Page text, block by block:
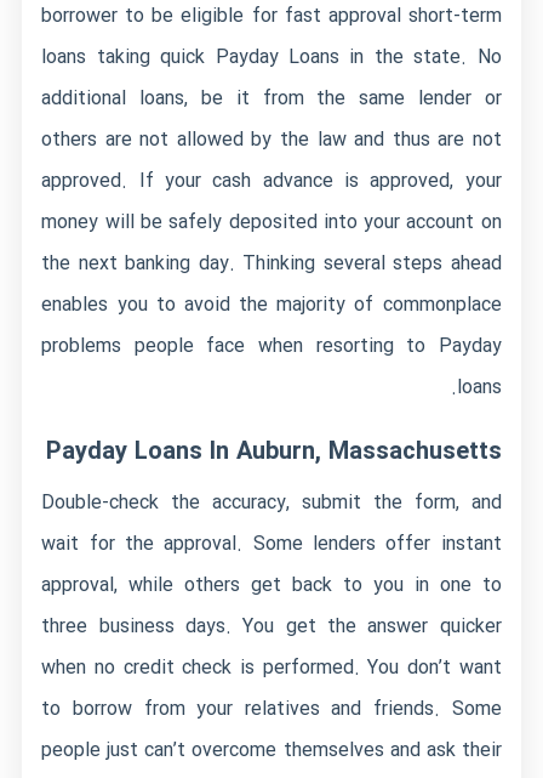
borrower to be eligible for fast approval short-term
loans taking quick Payday Loans in the state. No
additional loans, be it from the same lender or
others are not allowed by the law and thus are not
approved. If your cash advance is approved, your
money will be safely deposited into your account on
the next banking day. Thinking several steps ahead
enables you to avoid the majority of commonplace
problems people face when resorting to Payday
loans.
Payday Loans In Auburn, Massachusetts
Double-check the accuracy, submit the form, and
wait for the approval. Some lenders offer instant
approval, while others get back to you in one to
three business days. You get the answer quicker
when no credit check is performed. You don’t want
to borrow from your relatives and friends. Some
people just can’t overcome themselves and ask their